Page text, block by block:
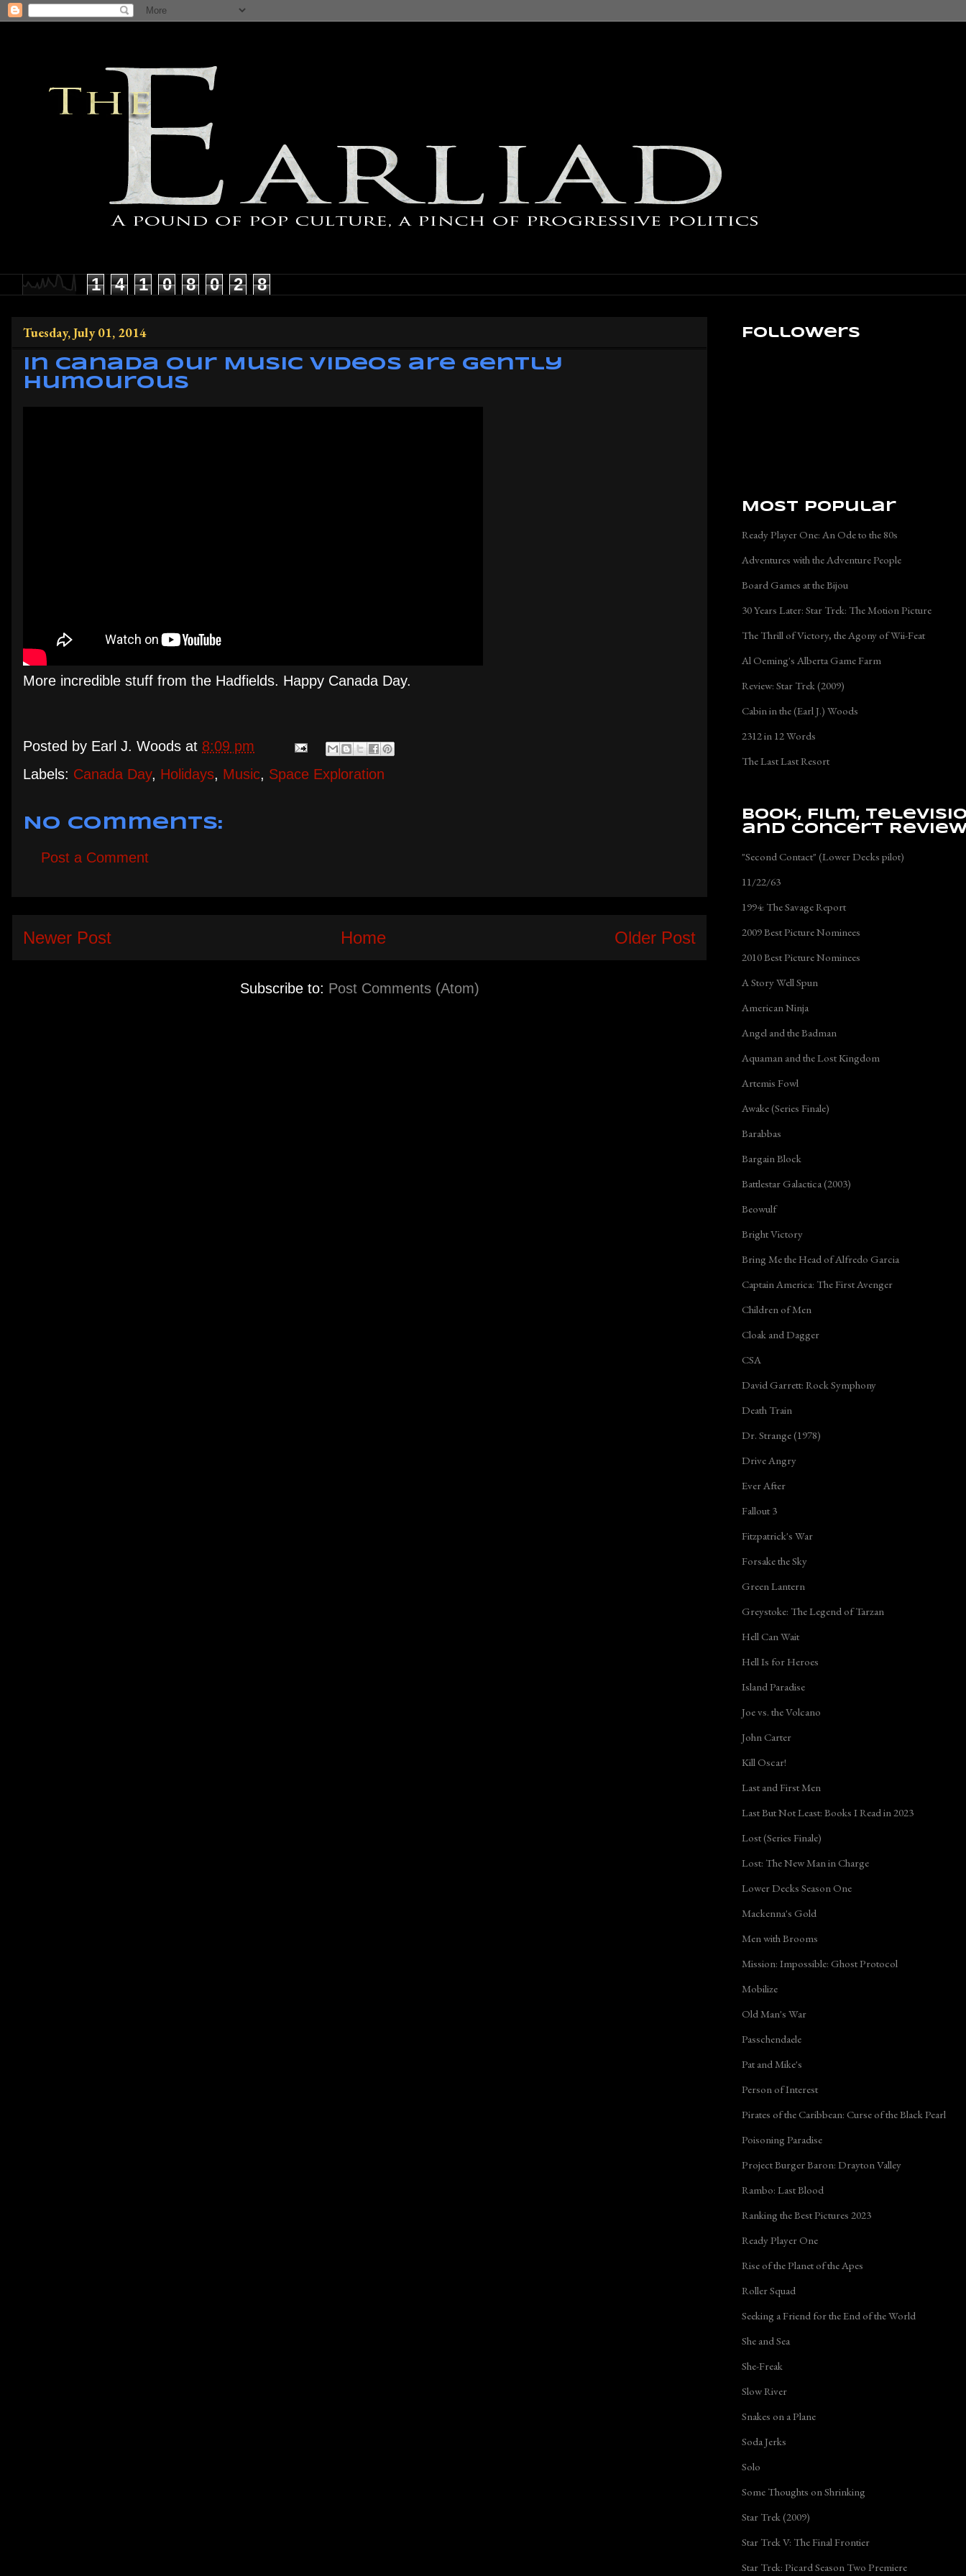
1 4 1 0 8 0 2 8
Tuesday, July 01, 2014
In Canada Our Music Videos are Gently
Humourous
More incredible stuff from the Hadfields. Happy Canada Day.
Posted by Earl J. Woods at 8:09 pm
Labels: Canada Day, Holidays, Music, Space Exploration
No comments:
Post a Comment
Newer Post Older Post
Home
Subscribe to: Post Comments (Atom)
Followers
Most Popular
Ready Player One: An Ode to the 80s
Adventures with the Adventure People
Board Games at the Bijou
30 Years Later: Star Trek: The Motion Picture
The Thrill of Victory, the Agony of Wii-Feat
Al Oeming's Alberta Game Farm
Review: Star Trek (2009)
Cabin in the (Earl J.) Woods
2312 in 12 Words
The Last Last Resort
Book, Film,
and Concert
"Second Contact" (Lower Decks pilot)
11/22/63
1994: The Savage Report
2009 Best Picture Nominees
2010 Best Picture Nominees
A Story Well Spun
American Ninja
Angel and the Badman
Aquaman and the Lost Kingdom
Artemis Fowl
Awake (Series Finale)
Barabbas
Bargain Block
Battlestar Galactica (2003)
Beowulf
Bright Victory
Bring Me the Head of Alfredo Garcia
Captain America: The First Avenger
Children of Men
Cloak and Dagger
CSA
David Garrett: Rock Symphony
Death Train
Dr. Strange (1978)
Drive Angry
Ever After
Fallout 3
Fitzpatrick's War
Forsake the Sky
Green Lantern
Greystoke: The Legend of Tarzan
Hell Can Wait
Hell Is for Heroes
Island Paradise
Joe vs. the Volcano
John Carter
Kill Oscar!
Last and First Men
Last But Not Least: Books I Read in 2023
Lost (Series Finale)
Lost: The New Man in Charge
Lower Decks Season One
Mackenna's Gold
Men with Brooms
Mission: Impossible: Ghost Protocol
Mobilize
Old Man's War
Passchendaele
Pat and Mike's
Person of Interest
Pirates of the Caribbean: Curse of the Black Pearl
Poisoning Paradise
Project Burger Baron: Drayton Valley
Rambo: Last Blood
Ranking the Best Pictures 2023
Ready Player One
Rise of the Planet of the Apes
Roller Squad
Seeking a Friend for the End of the World
She and Sea
She-Freak
Slow River
Snakes on a Plane
Soda Jerks
Solo
Some Thoughts on Shrinking
Star Trek (2009)
Star Trek V: The Final Frontier
Star Trek: Picard Season Two Premiere